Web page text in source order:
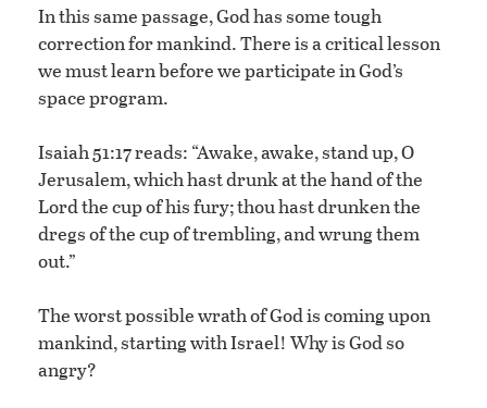
In this same passage, God has some tough
correction for mankind. There is a critical lesson
we must learn before we participate in God’s
space program.
Isaiah 51:17 reads: “Awake, awake, stand up, O
Jerusalem, which hast drunk at the hand of the
Lord the cup of his fury; thou hast drunken the
dregs of the cup of trembling, and wrung them
out.”
The worst possible wrath of God is coming upon
mankind, starting with Israel! Why is God so
angry?